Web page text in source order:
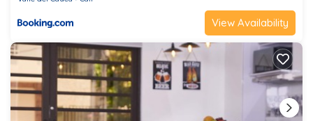
View Availability